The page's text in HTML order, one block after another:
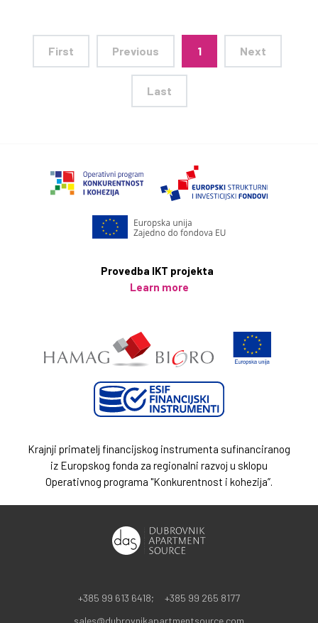
First Previous 1 Next
Last
Provedba IKT projekta
Learn more
Krajnji primatelj financijskog instrumenta sufinanciranog
iz Europskog fonda za regionalni razvoj u sklopu
Operativnog programa "Konkurentnost i kohezija”.
+385 99 613 6418;
+385 99 265 8177
sales@dubrovnikapartmentsource.com